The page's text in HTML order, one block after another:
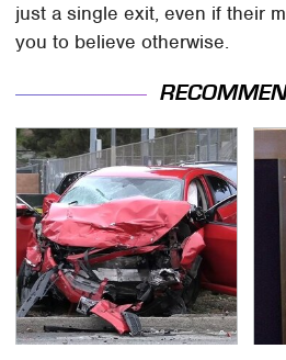
just a single exit, even if their
you to believe otherwise.